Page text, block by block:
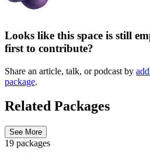
Looks like this space is still
first to contribute?
Share an article, talk, or podcast by
package.
Related Packages
See More
19 packages